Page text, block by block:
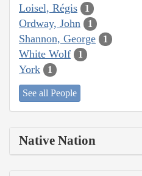
Loisel, Régis 1
Ordway, John 1
Shannon, George 1
White Wolf 1
York 1
See all People
Native Nation